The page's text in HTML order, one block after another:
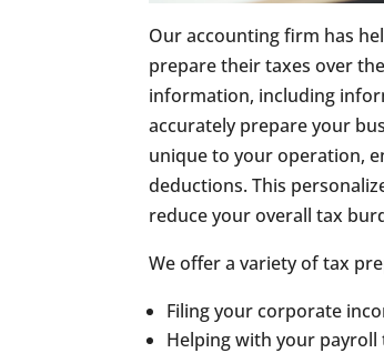
Our accounting firm has
prepare their taxes over
information, including
accurately prepare your
unique to your operation,
deductions. This
reduce your overall tax
We offer a variety of tax
Filing your corporate
Helping with your